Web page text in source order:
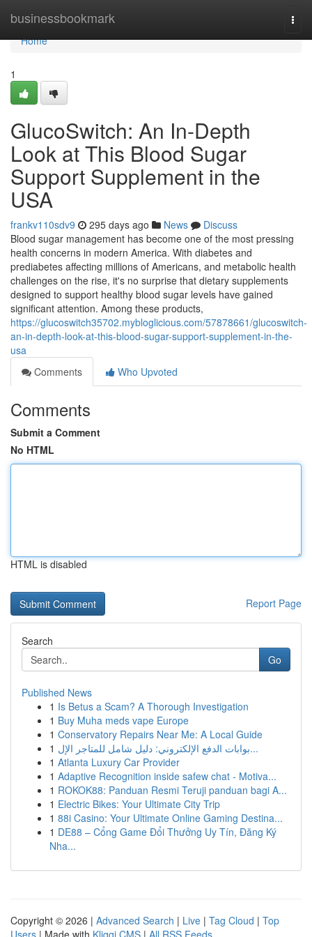
businessbookmark
Home
Home
1
GlucoSwitch: An In-Depth
Look at This Blood Sugar
Support Supplement in the
USA
frankv110sdv9 295 days ago News
Discuss
Blood sugar management has become one of the most pressing
health concerns in modern America. With diabetes and
prediabetes affecting millions of Americans, and metabolic health
challenges on the rise, it's no surprise that dietary supplements
designed to support healthy blood sugar levels have gained
significant attention. Among these products,
https://glucoswitch35702.mybloglicious.com/57878661/glucoswitch-
an-in-depth-look-at-this-blood-sugar-support-supplement-in-the-
usa
Comments
Who Upvoted
Comments
Submit a Comment
No HTML
HTML is disabled
Report Page
Search
Go
Published News
1 Is Betus a Scam? A Thorough Investigation
1 Buy Muha meds vape Europe
1 Conservatory Repairs Near Me: A Local Guide
1
بوابات الدفع الإلكتروني: دليل شامل للمتاجر الإل...
1 Atlanta Luxury Car Provider
1 Adaptive Recognition inside safew chat - Motiva...
1 ROKOK88: Panduan Resmi Teruji panduan bagi A...
1 Electric Bikes: Your Ultimate City Trip
1 88i Casino: Your Ultimate Online Gaming Destina...
1 DE88 – Cổng Game Đổi Thưởng Uy Tín, Đăng Ký
Nha...
Copyright © 2026 | Advanced Search | Live | Tag Cloud | Top
Users | Made with Kliqqi CMS | All RSS Feeds